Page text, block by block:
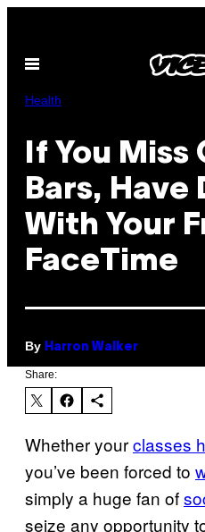
content
Open
Health
If You
Bars, Have
With Your
FaceTime
By Harron Walker
Share:
Whether yourclasses
you’ve been forced to
simply a huge fan of
seize any opportunity